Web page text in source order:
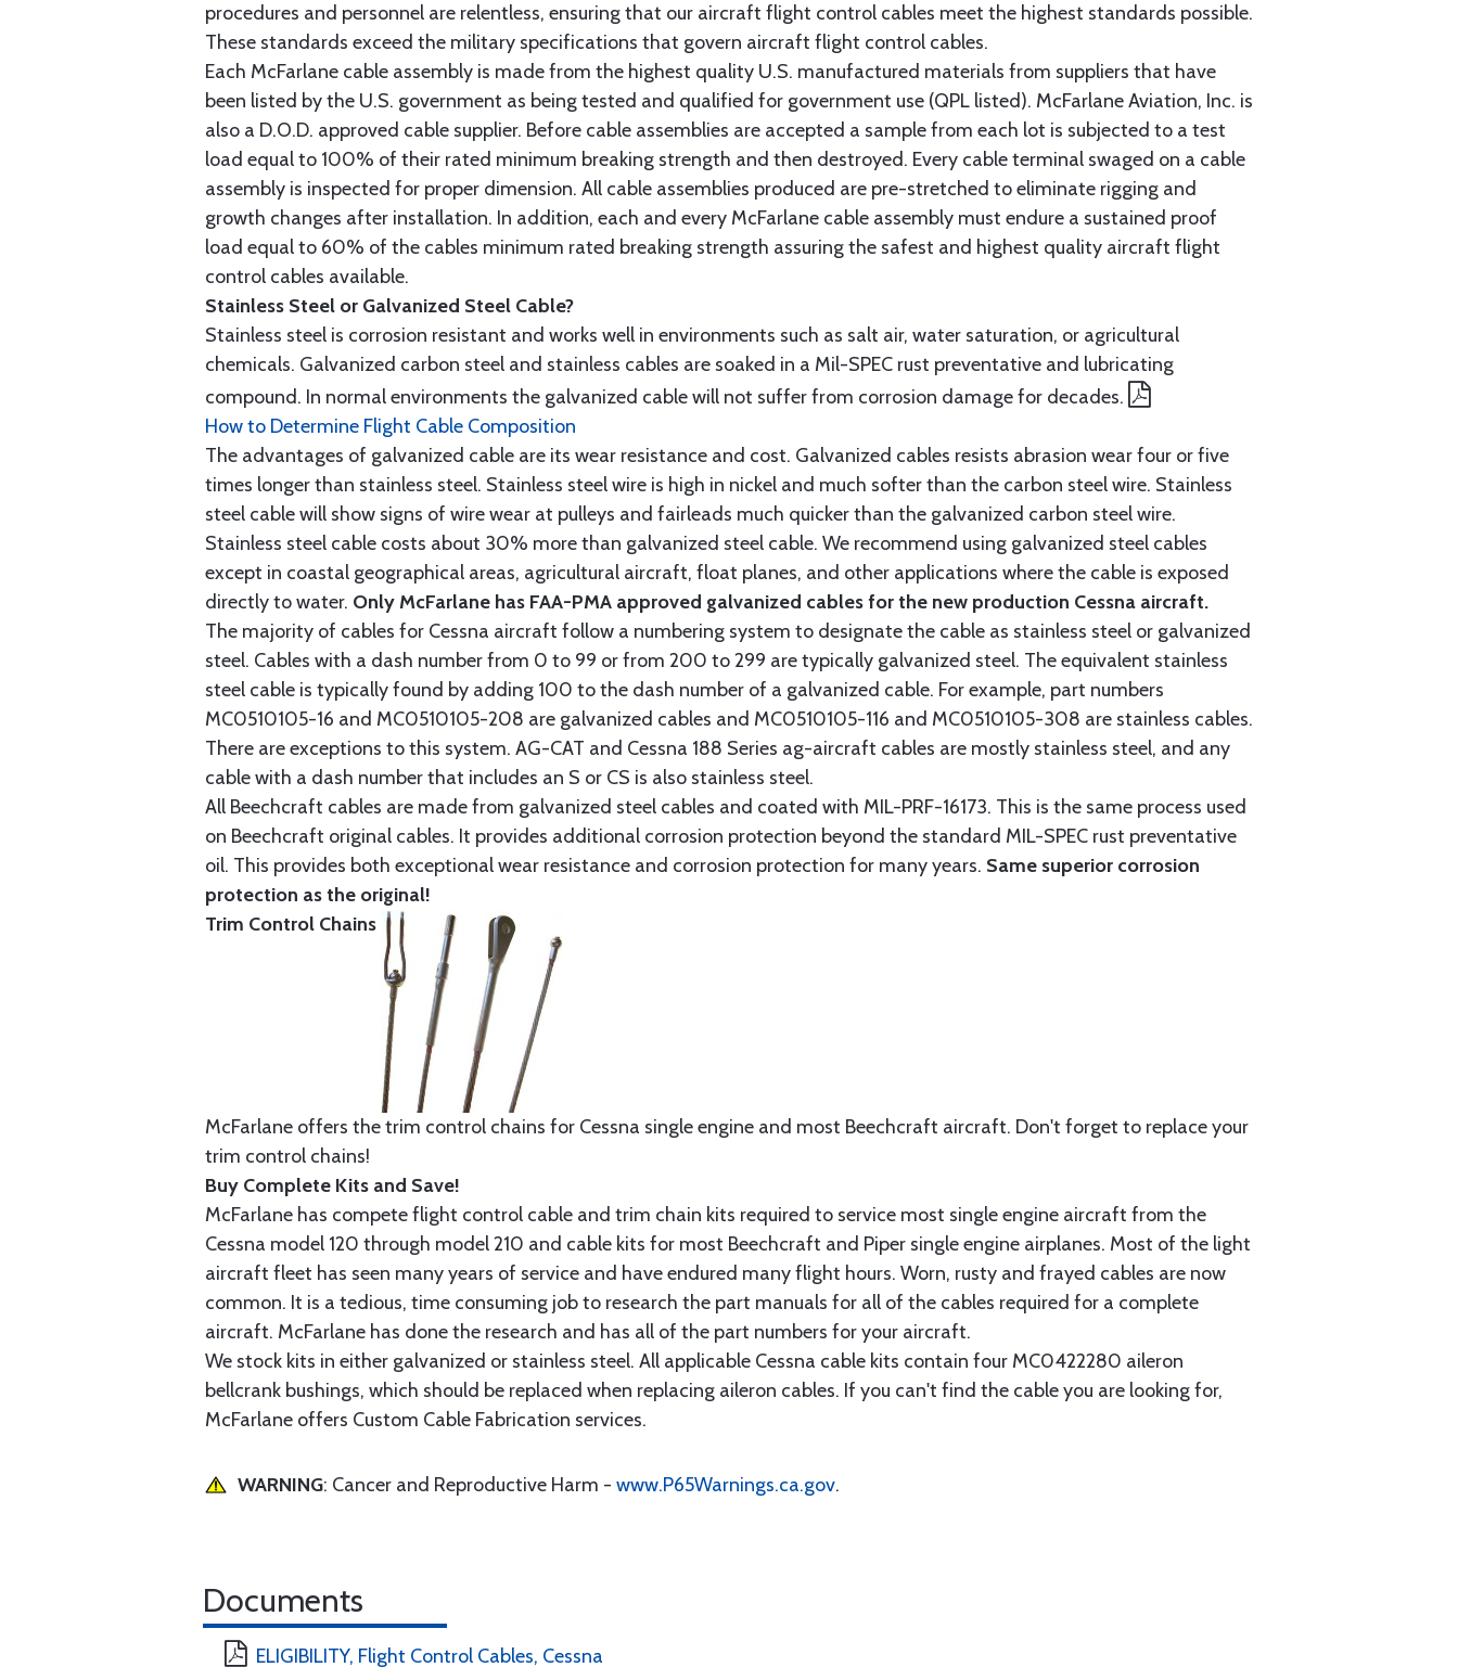
procedures and personnel are relentless, ensuring that our aircraft flight control cables meet the highest standards possible.
These standards exceed the military specifications that govern aircraft flight control cables.
Each McFarlane cable assembly is made from the highest quality U.S. manufactured materials from suppliers that have
been listed by the U.S. government as being tested and qualified for government use (QPL listed). McFarlane Aviation, Inc. is
also a D.O.D. approved cable supplier. Before cable assemblies are accepted a sample from each lot is subjected to a test
load equal to 100% of their rated minimum breaking strength and then destroyed. Every cable terminal swaged on a cable
assembly is inspected for proper dimension. All cable assemblies produced are pre-stretched to eliminate rigging and
growth changes after installation. In addition, each and every McFarlane cable assembly must endure a sustained proof
load equal to 60% of the cables minimum rated breaking strength assuring the safest and highest quality aircraft flight
control cables available.
Stainless Steel or Galvanized Steel Cable?
Stainless steel is corrosion resistant and works well in environments such as salt air, water saturation, or agricultural
chemicals. Galvanized carbon steel and stainless cables are soaked in a Mil-SPEC rust preventative and lubricating
compound. In normal environments the galvanized cable will not suffer from corrosion damage for decades.
How to Determine Flight Cable Composition
The advantages of galvanized cable are its wear resistance and cost. Galvanized cables resists abrasion wear four or five
times longer than stainless steel. Stainless steel wire is high in nickel and much softer than the carbon steel wire. Stainless
steel cable will show signs of wire wear at pulleys and fairleads much quicker than the galvanized carbon steel wire.
Stainless steel cable costs about 30% more than galvanized steel cable. We recommend using galvanized steel cables
except in coastal geographical areas, agricultural aircraft, float planes, and other applications where the cable is exposed
directly to water. Only McFarlane has FAA-PMA approved galvanized cables for the new production Cessna aircraft.
The majority of cables for Cessna aircraft follow a numbering system to designate the cable as stainless steel or galvanized
steel. Cables with a dash number from 0 to 99 or from 200 to 299 are typically galvanized steel. The equivalent stainless
steel cable is typically found by adding 100 to the dash number of a galvanized cable. For example, part numbers
MC0510105-16 and MC0510105-208 are galvanized cables and MC0510105-116 and MC0510105-308 are stainless cables.
There are exceptions to this system. AG-CAT and Cessna 188 Series ag-aircraft cables are mostly stainless steel, and any
cable with a dash number that includes an S or CS is also stainless steel.
All Beechcraft cables are made from galvanized steel cables and coated with MIL-PRF-16173. This is the same process used
on Beechcraft original cables. It provides additional corrosion protection beyond the standard MIL-SPEC rust preventative
oil. This provides both exceptional wear resistance and corrosion protection for many years. Same superior corrosion
protection as the original!
Trim Control Chains
McFarlane offers the trim control chains for Cessna single engine and most Beechcraft aircraft. Don't forget to replace your
trim control chains!
Buy Complete Kits and Save!
McFarlane has compete flight control cable and trim chain kits required to service most single engine aircraft from the
Cessna model 120 through model 210 and cable kits for most Beechcraft and Piper single engine airplanes. Most of the light
aircraft fleet has seen many years of service and have endured many flight hours. Worn, rusty and frayed cables are now
common. It is a tedious, time consuming job to research the part manuals for all of the cables required for a complete
aircraft. McFarlane has done the research and has all of the part numbers for your aircraft.
We stock kits in either galvanized or stainless steel. All applicable Cessna cable kits contain four MC0422280 aileron
bellcrank bushings, which should be replaced when replacing aileron cables. If you can't find the cable you are looking for,
McFarlane offers Custom Cable Fabrication services.
WARNING: Cancer and Reproductive Harm - www.P65Warnings.ca.gov.
Documents
ELIGIBILITY, Flight Control Cables, Cessna